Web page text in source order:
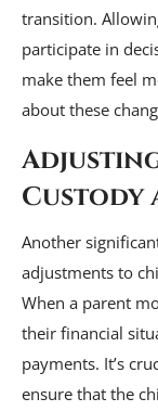
transition.
participate in
make them feel
about these
Custody
Another
adjustments to
When a parent
their financial
payments. It’s
ensure that the